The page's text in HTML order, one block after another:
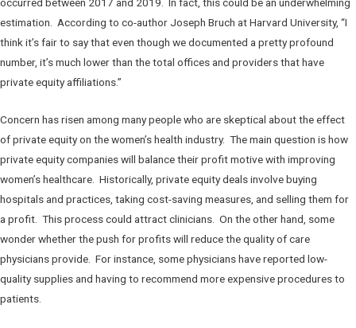
estimation. According to co-author Joseph Bruch at Harvard University, “I
think it’s fair to say that even though we documented a pretty profound
number, it’s much lower than the total offices and providers that have
private equity affiliations.”
Concern has risen among many people who are skeptical about the effect
of private equity on the women’s health industry. The main question is how
private equity companies will balance their profit motive with improving
women’s healthcare. Historically, private equity deals involve buying
hospitals and practices, taking cost-saving measures, and selling them for
a profit. This process could attract clinicians. On the other hand, some
wonder whether the push for profits will reduce the quality of care
physicians provide. For instance, some physicians have reported low-
quality supplies and having to recommend more expensive procedures to
patients.